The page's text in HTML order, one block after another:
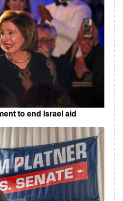
to end Israel aid